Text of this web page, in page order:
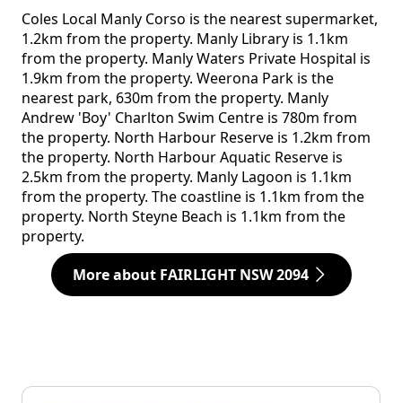
Coles Local Manly Corso is the nearest supermarket,
1.2km from the property. Manly Library is 1.1km
from the property. Manly Waters Private Hospital is
1.9km from the property. Weerona Park is the
nearest park, 630m from the property. Manly
Andrew 'Boy' Charlton Swim Centre is 780m from
the property. North Harbour Reserve is 1.2km from
the property. North Harbour Aquatic Reserve is
2.5km from the property. Manly Lagoon is 1.1km
from the property. The coastline is 1.1km from the
property. North Steyne Beach is 1.1km from the
property.
More about FAIRLIGHT NSW 2094